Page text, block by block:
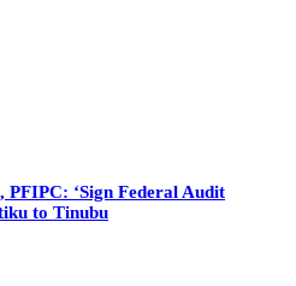
PFIPC: ‘Sign Federal Audit
to Tinubu